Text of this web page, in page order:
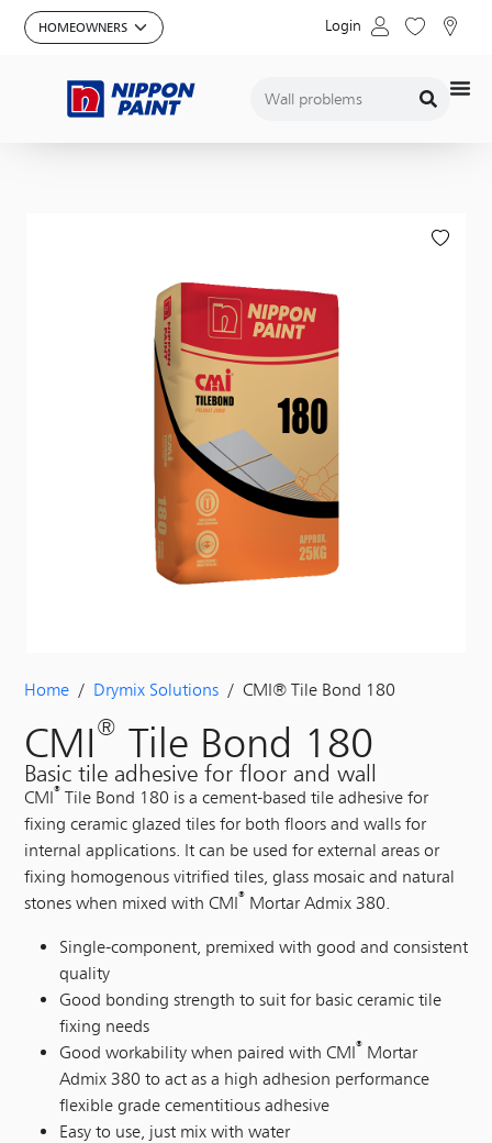
Login
Home / Drymix Solutions / CMI® Tile Bond 180
CMI® Tile Bond 180
Basic tile adhesive for floor and wall
CMI® Tile Bond 180 is a cement-based tile adhesive for
fixing ceramic glazed tiles for both floors and walls for
internal applications. It can be used for external areas or
fixing homogenous vitrified tiles, glass mosaic and natural
stones when mixed with CMI® Mortar Admix 380.
Single-component, premixed with good and consistent
quality
Good bonding strength to suit for basic ceramic tile
fixing needs
Good workability when paired with CMI®
Mortar
Admix 380 to act as a high adhesion performance
flexible grade cementitious adhesive
Easy to use, just mix with water